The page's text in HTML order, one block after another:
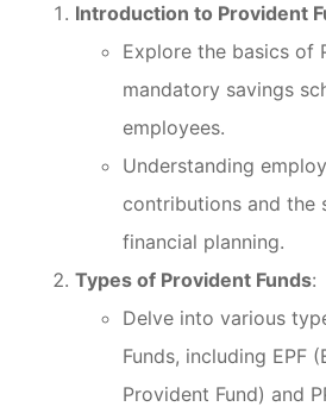
Introduction to Provident
Explore the basics of
mandatory savings
employees.
Understanding
contributions and the
financial planning.
Types of Provident Funds:
Delve into various
Funds, including EPF
Provident Fund) and